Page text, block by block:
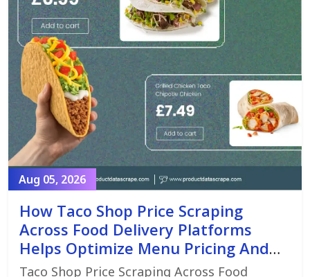
Aug 05, 2026
How Taco Shop Price Scraping
Across Food Delivery Platforms
Helps Optimize Menu Pricing And
Promotions
Taco Shop Price Scraping Across Food